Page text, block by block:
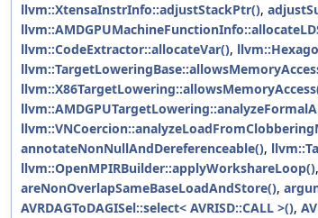
llvm::XtensaInstrInfo::adjustStackPtr(),
llvm::CodeExtractor::allocateVar(),
annotateNonNullAndDereferenceable(),
llvm::OpenMPIRBuilder::applyWorkshareLoop(),
areNonOverlapSameBaseLoadAndStore(),
AVRDAGToDAGISel::select< AVRISD::CALL >(),